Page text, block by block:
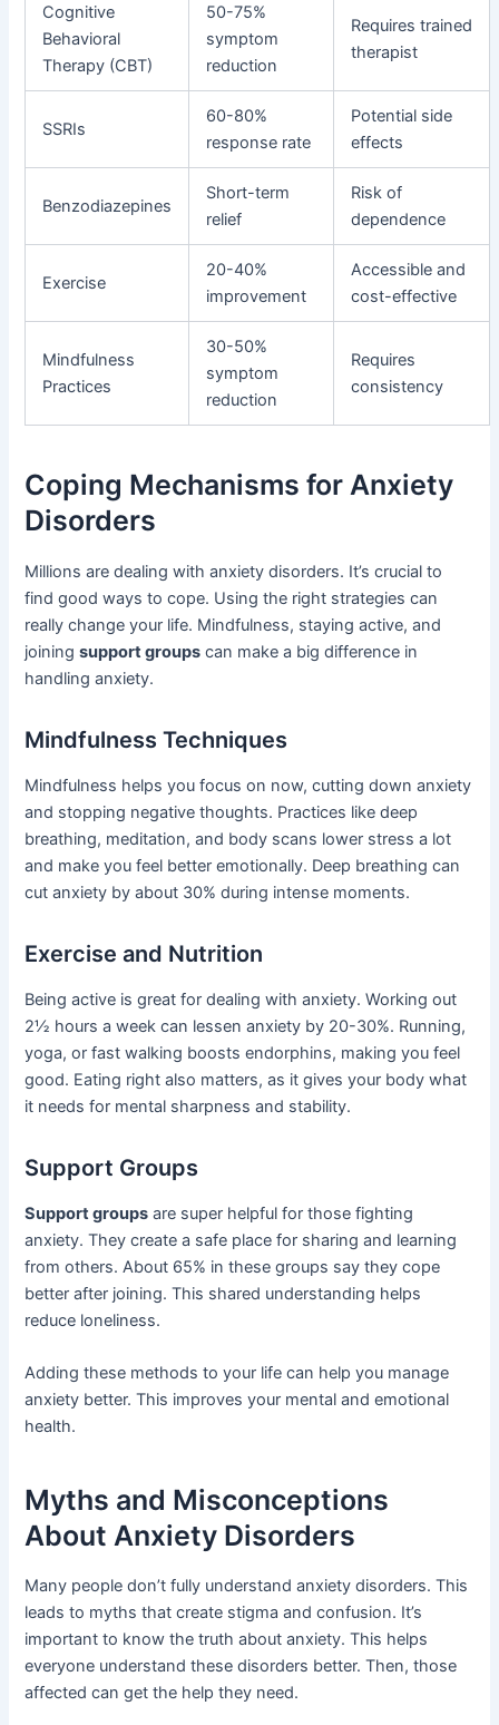
Cognitive
Behavioral
Therapy (CBT)
50-75%
symptom
reduction
Requires trained
therapist
SSRIs
60-80%
response rate
Potential side
effects
Benzodiazepines
Short-term
relief
Risk of
dependence
Exercise
20-40%
improvement
Accessible and
cost-effective
Mindfulness
Practices
30-50%
symptom
reduction
Requires
consistency
Coping Mechanisms for Anxiety
Disorders
Millions are dealing with anxiety disorders. It’s crucial to
find good ways to cope. Using the right strategies can
really change your life. Mindfulness, staying active, and
joiningsupport groups can make a big difference in
handling anxiety.
Mindfulness Techniques
Mindfulness helps you focus on now, cutting down anxiety
and stopping negative thoughts. Practices like deep
breathing, meditation, and body scans lower stress a lot
and make you feel better emotionally. Deep breathing can
cut anxiety by about 30% during intense moments.
Exercise and Nutrition
Being active is great for dealing with anxiety. Working out
2½ hours a week can lessen anxiety by 20-30%. Running,
yoga, or fast walking boosts endorphins, making you feel
good. Eating right also matters, as it gives your body what
it needs for mental sharpness and stability.
Support Groups
Support groups are super helpful for those fighting
anxiety. They create a safe place for sharing and learning
from others. About 65% in these groups say they cope
better after joining. This shared understanding helps
reduce loneliness.
Adding these methods to your life can help you manage
anxiety better. This improves your mental and emotional
health.
Myths and Misconceptions
About Anxiety Disorders
Many people don’t fully understand anxiety disorders. This
leads to myths that create stigma and confusion. It’s
important to know the truth about anxiety. This helps
everyone understand these disorders better. Then, those
affected can get the help they need.